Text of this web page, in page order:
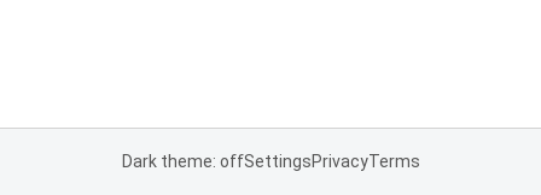
Dark theme: offSettingsPrivacyTerms